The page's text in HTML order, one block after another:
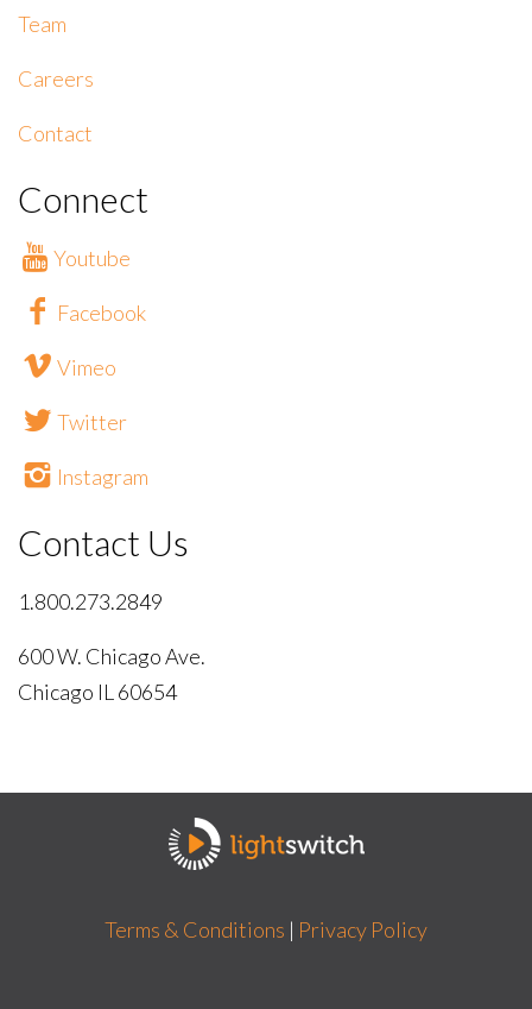
Team
Careers
Contact
Connect
Youtube
Facebook
Vimeo
Twitter
Instagram
Contact Us
1.800.273.2849
600 W. Chicago Ave.
Chicago IL 60654
Terms & Conditions | Privacy Policy